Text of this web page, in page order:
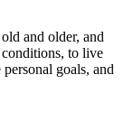
and older, and
to live
goals, and